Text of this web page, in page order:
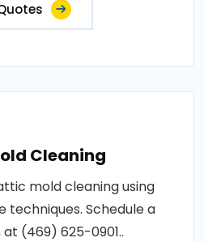
Cleaning
mold cleaning using
techniques. Schedule a
(469) 625-0901..